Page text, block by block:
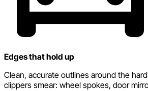
Edges that hold up
Clean, accurate outlines around the
clippers smear: wheel spokes, door